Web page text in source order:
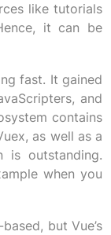
like tutorials
it can be
fast. It gained
and
contains
as well as a
is outstanding.
when you
but Vue’s